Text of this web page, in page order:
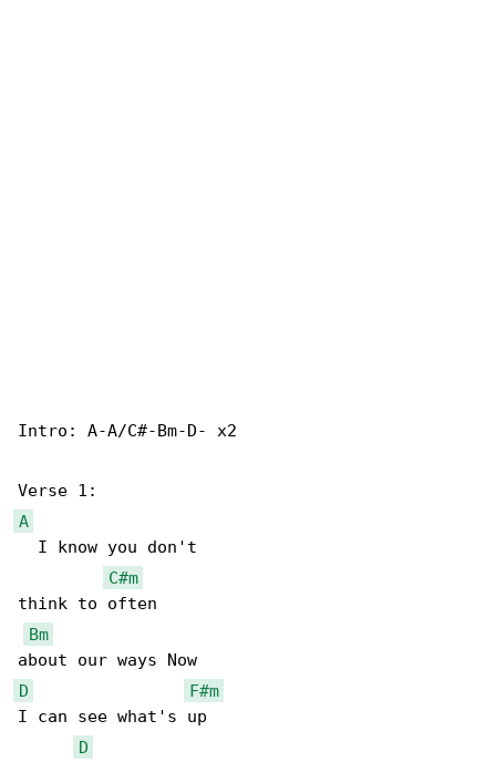
Intro: A-A/C#-Bm-D- x2
A
  I know you don't
C#m
think to often
Bm
D
F#m
I can see what's up
D